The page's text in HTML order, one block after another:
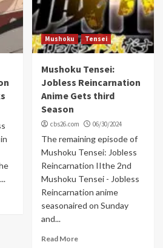
Mushoku Tensei
Mushoku Tensei:
Jobless Reincarnation
Anime Gets third
Season
cbs26.com 06/30/2024
The remaining episode of
Mushoku Tensei: Jobless
Reincarnation IIthe 2nd
Mushoku Tensei - Jobless
Reincarnation anime
seasonaired on Sunday
and...
Read More